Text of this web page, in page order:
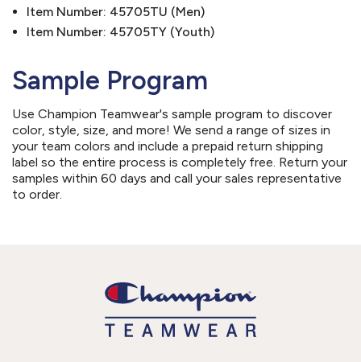
Item Number: 45705TU (Men)
Item Number: 45705TY (Youth)
Sample Program
Use Champion Teamwear's sample program to discover
color, style, size, and more! We send a range of sizes in
your team colors and include a prepaid return shipping
label so the entire process is completely free. Return your
samples within 60 days and call your sales representative
to order.